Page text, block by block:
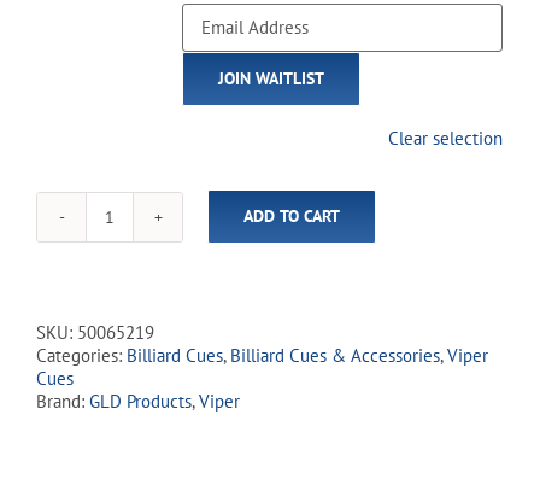
Enter
your
email
address
to
for
product
JOIN WAITLIST
Clear selection
Viper
-
Cue
quantity
ADD TO CART
SKU: 50065219
Categories: Billiard Cues, Billiard Cues & Accessories,Viper
Cues
Brand: GLD Products,Viper